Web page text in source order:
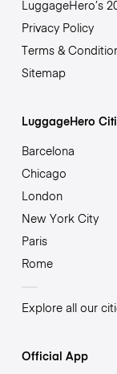
LuggageHero’s
Privacy Policy
Terms &
Sitemap
LuggageHero
Barcelona
Chicago
London
New York City
Paris
Rome
Explore all our
Official App